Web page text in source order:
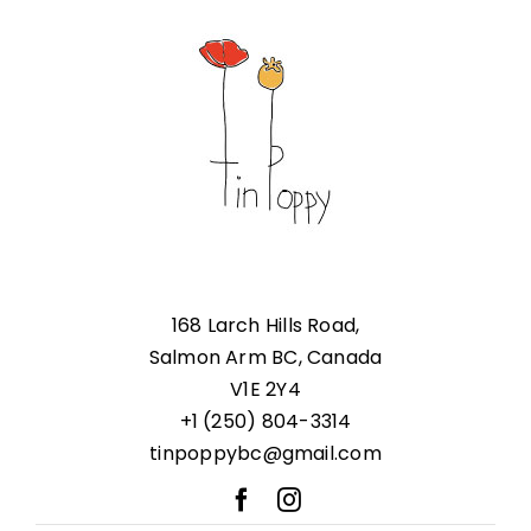
168 Larch Hills Road,
Salmon Arm BC, Canada
V1E 2Y4
+1 (250) 804-3314
tinpoppybc@gmail.com